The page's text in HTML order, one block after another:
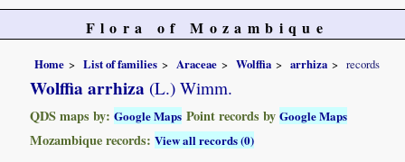
Flora of Mozambique
Home List of families Araceae Wolffia arrhiza records
Wolffia arrhiza (L.) Wimm.
QDS maps by:Google Maps Point records byGoogle Maps
Mozambique records:View all records (0)